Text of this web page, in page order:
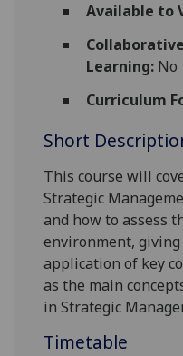
Available to
Learning:No
Curriculum
Short
This course will
Strategic
and how to assess
environment,
application of key
as the main
in Strategic
Timetable